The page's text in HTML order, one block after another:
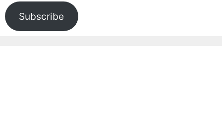
Subscribe